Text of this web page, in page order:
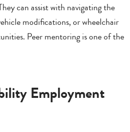
can assist with navigating the
modifications, or wheelchair
Peer mentoring is one of the
Employment